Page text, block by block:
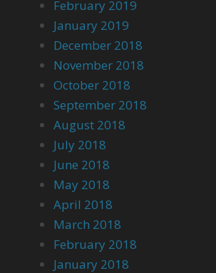
February 2019
January 2019
December 2018
November 2018
October 2018
September 2018
August 2018
July 2018
June 2018
May 2018
April 2018
March 2018
February 2018
January 2018